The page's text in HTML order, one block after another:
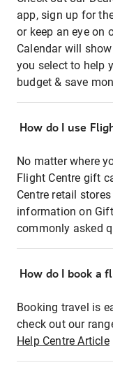
app, sign up for
or keep an eye on
Calendar will
you select to help
budget & save
How do I use
No matter where
Flight Centre gift
Centre retail
information on
commonly asked
How do I book a
Booking travel is
check out our
Help Centre Article